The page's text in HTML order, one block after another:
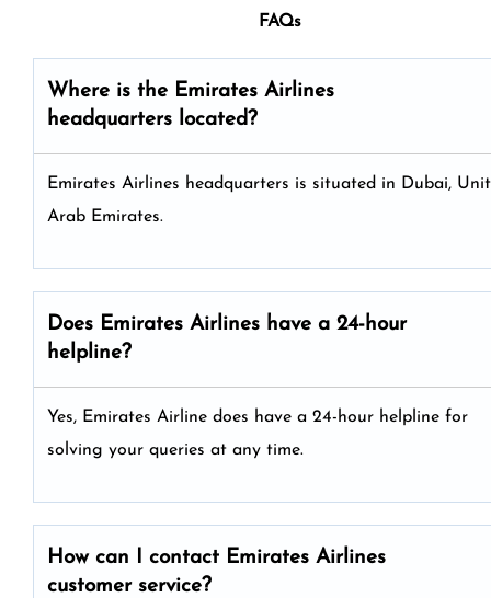
FAQs
Where is the Emirates Airlines
headquarters located?
Emirates Airlines headquarters is situated in Dubai,
Arab Emirates.
Does Emirates Airlines have a 24-hour
helpline?
Yes, Emirates Airline does have a 24-hour helpline for
solving your queries at any time.
How can I contact Emirates Airlines
customer service?